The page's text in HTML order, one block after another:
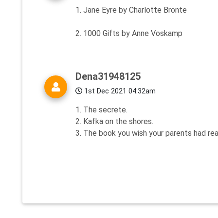
1. Jane Eyre by Charlotte Bronte
2. 1000 Gifts by Anne Voskamp
Dena31948125
1st Dec 2021 04:32am
1. The secrete.
2. Kafka on the shores.
3. The book you wish your parents had